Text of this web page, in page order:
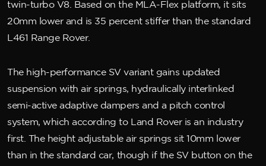
twin-turbo V8. Based on the MLA-Flex platform, it sits
20mm lower and is 35 percent stiffer than the standard
L461 Range Rover.
The high-performance SV variant gains updated
suspension with air springs, hydraulically interlinked
semi-active adaptive dampers and a pitch control
system, which according to Land Rover is an industry
first. The height adjustable air springs sit 10mm lower
than in the standard car, though if the SV button on the